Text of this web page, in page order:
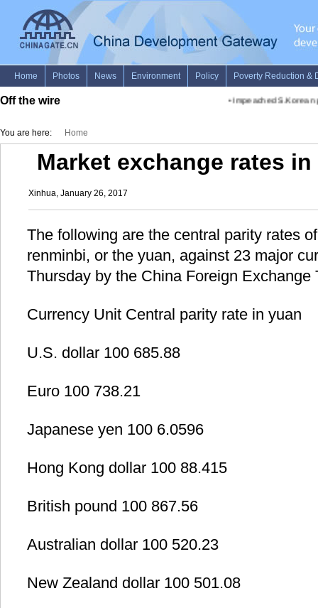
Off the wire Impeached S.Korean
You are here: Home
Market exchange rates
Xinhua, January 26, 2017
The following are the central parity rates
renminbi, or the yuan, against 23 major
Thursday by the China Foreign Exchange
Currency Unit Central parity rate in yuan
U.S. dollar 100 685.88
Euro 100 738.21
Japanese yen 100 6.0596
Hong Kong dollar 100 88.415
British pound 100 867.56
Australian dollar 100 520.23
New Zealand dollar 100 501.08